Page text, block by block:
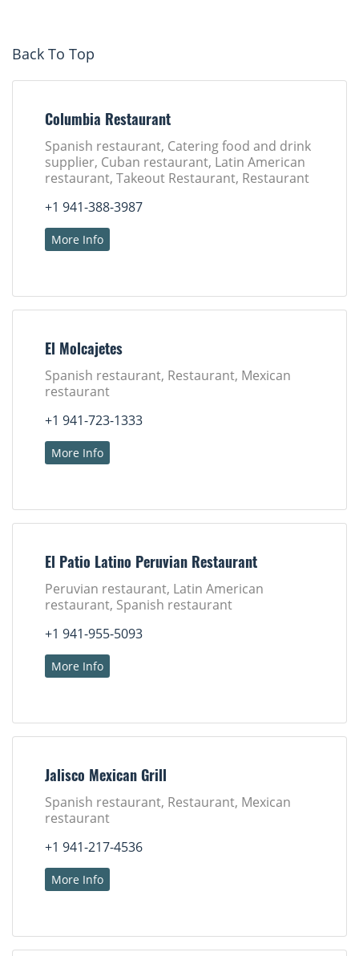
Back To Top
Columbia Restaurant
Spanish restaurant, Catering food and drink
supplier, Cuban restaurant, Latin American
restaurant, Takeout Restaurant, Restaurant
+1 941-388-3987
More Info
El Molcajetes
Spanish restaurant, Restaurant, Mexican
restaurant
+1 941-723-1333
More Info
El Patio Latino Peruvian Restaurant
Peruvian restaurant, Latin American
restaurant, Spanish restaurant
+1 941-955-5093
More Info
Jalisco Mexican Grill
Spanish restaurant, Restaurant, Mexican
restaurant
+1 941-217-4536
More Info